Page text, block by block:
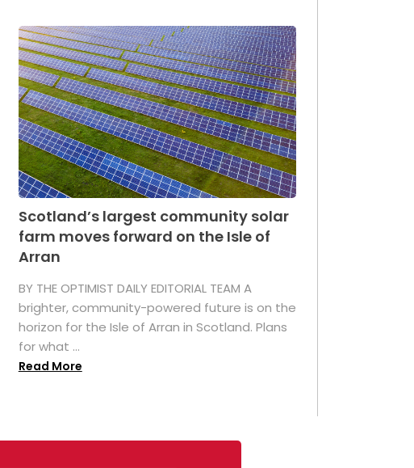
Scotland’s largest community solar
farm moves forward on the Isle of
Arran
BY THE OPTIMIST DAILY EDITORIAL TEAM A
brighter, community-powered future is on the
horizon for the Isle of Arran in Scotland. Plans
for what ...
Read More